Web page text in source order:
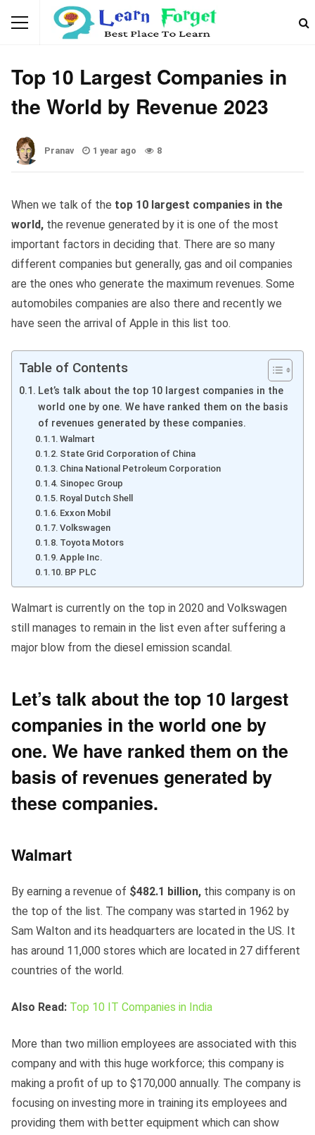
GENERAL KNOWLEDGE
Top 10 Largest Companies in
the World by Revenue 2023
Pranav 1 year ago 8
When we talk of the top 10 largest companies in the
world, the revenue generated by it is one of the most
important factors in deciding that. There are so many
different companies but generally, gas and oil companies
are the ones who generate the maximum revenues. Some
automobiles companies are also there and recently we
have seen the arrival of Apple in this list too.
Table of Contents
Let’s talk about the top 10 largest companies in the
world one by one. We have ranked them on the basis
of revenues generated by these companies.
Walmart
State Grid Corporation of China
China National Petroleum Corporation
Sinopec Group
Royal Dutch Shell
Exxon Mobil
Volkswagen
Toyota Motors
Apple Inc.
BP PLC
Walmart is currently on the top in 2020 and Volkswagen
still manages to remain in the list even after suffering a
major blow from the diesel emission scandal.
Let’s talk about thetop 10 largest
companies in the world one by
one. We have ranked them on the
basis of revenues generated by
these companies.
Walmart
By earning a revenue of $482.1 billion, this company is on
the top of the list. The company was started in 1962 by
Sam Walton and its headquarters are located in the US. It
has around 11,000 stores which are located in 27 different
countries of the world.
Also Read: Top 10 IT Companies in India
More than two million employees are associated with this
company and with this huge workforce; this company is
making a profit of up to $170,000 annually. The company is
focusing on investing more in training its employees and
providing them with better equipment which can show